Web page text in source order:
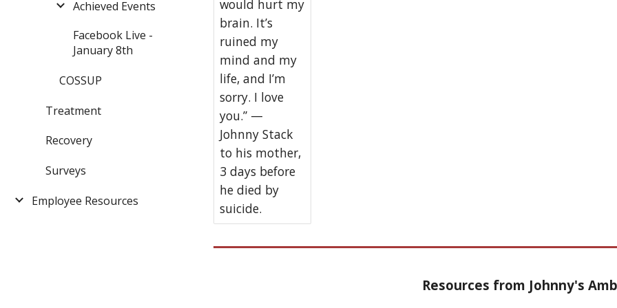
Achieved Events
Facebook Live -
January 8th
COSSUP
Treatment
Recovery
Surveys
Employee Resources
would hurt my
brain. It’s
ruined my
mind and my
life, and I’m
sorry. I love
you.” —
Johnny Stack
to his mother,
3 days before
he died by
suicide.
Resources from Johnny's